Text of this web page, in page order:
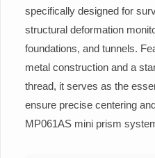
specifically designed for
structural deformation
foundations, and tunnels.
metal construction and a
thread, it serves as the
ensure precise centering
MP061AS mini prism